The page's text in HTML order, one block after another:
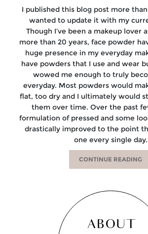
I published this blog post more than
wanted to update it with my
Though I’ve been a makeup lover
more than 20 years, face powder
huge presence in my everyday
have powders that I use and wear
wowed me enough to truly
everyday. Most powders would
flat, too dry and I ultimately would
them over time. Over the past
formulation of pressed and some
drastically improved to the point
one every single day.
CONTINUE READING
ABOUT